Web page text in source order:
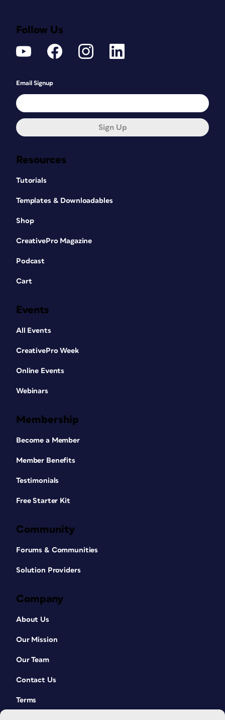
Resources
Tutorials
Templates & Downloadables
Shop
CreativePro Magazine
Podcast
Cart
Events
All Events
CreativePro Week
Online Events
Webinars
Membership
Become a Member
Member Benefits
Testimonials
Free Starter Kit
Community
Forums & Communities
Solution Providers
Company
About Us
Our Mission
Our Team
Contact Us
Terms
Follow Us
Email Signup
Sign Up